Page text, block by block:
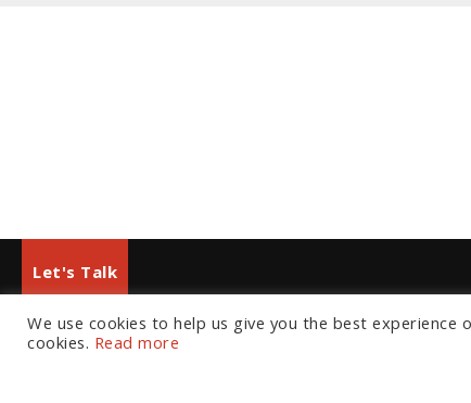
Let's Talk
European Office North American
We use cookies to help us give you the best experience
cookies. Read more